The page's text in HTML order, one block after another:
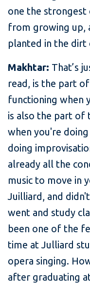
one the strongest
from growing up,
planted in the dirt
Makhtar: That’s
read, is the part
functioning when
is also the part of
when you're
doing
already all the
music to move in
Juilliard, and
went and study
been one of the
time at Julliard
opera singing.
after graduating